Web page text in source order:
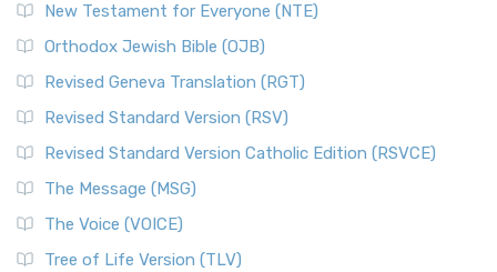
New Testament for Everyone (NTE)
Orthodox Jewish Bible (OJB)
Revised Geneva Translation (RGT)
Revised Standard Version (RSV)
Revised Standard Version Catholic Edition (RSVCE)
The Message (MSG)
The Voice (VOICE)
Tree of Life Version (TLV)